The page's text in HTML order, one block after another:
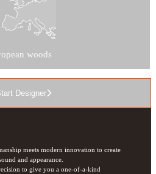
woods
Designer
meets modern innovation to create
and appearance.
to give you a one-of-a-kind